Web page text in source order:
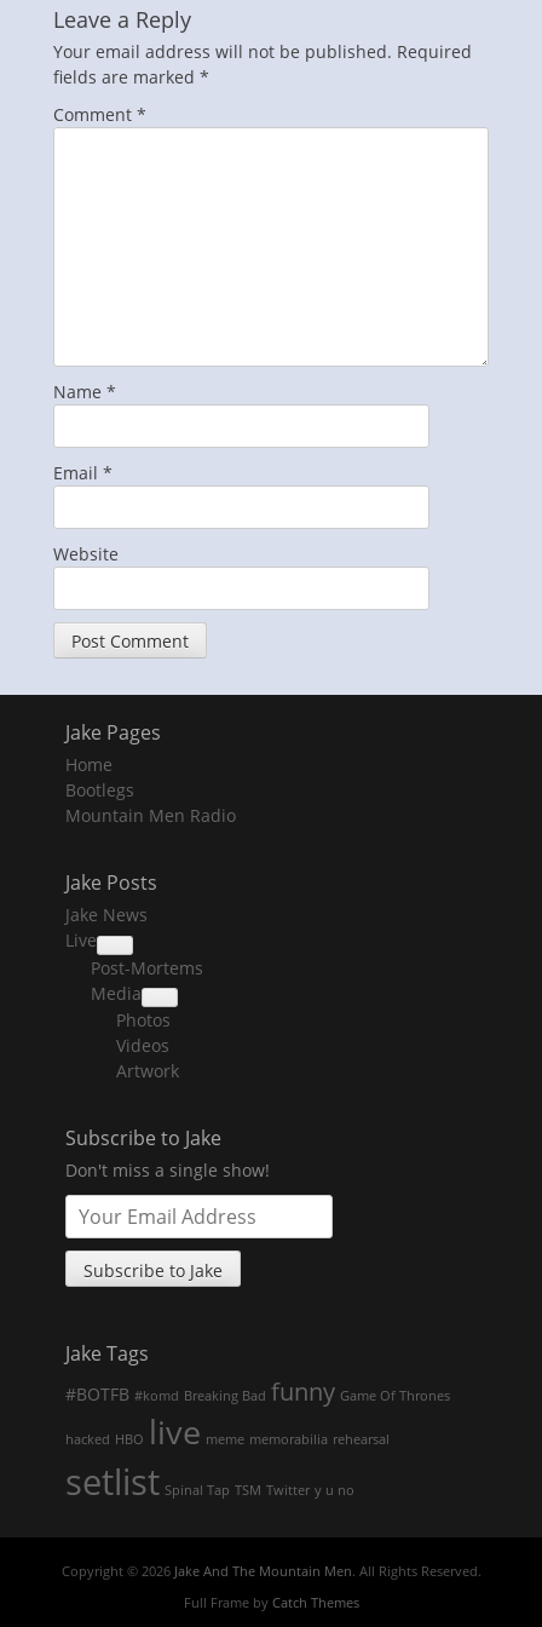
Leave a Reply
Your email address will not be published. Required
fields are marked *
Comment *
Name *
Email *
Website
Jake Pages
Home
Bootlegs
Mountain Men Radio
Jake Posts
Jake News
Live
collapse
child
menu
Post-Mortems
Media
collapse
child
menu
Photos
Videos
Artwork
Subscribe to Jake
Don't miss a single show!
Jake Tags
#BOTFB #komd Breaking Bad funny Game Of Thrones
hacked HBO live meme memorabilia rehearsal
setlist Spinal Tap TSM Twitter y u no
Copyright © 2026 Jake And The Mountain Men. All Rights Reserved.
Full Frame by Catch Themes